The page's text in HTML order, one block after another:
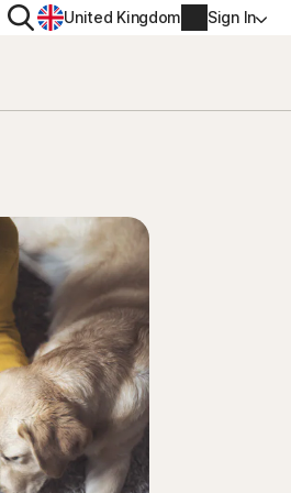
SearchUnited Kingdom Sign In
Account info
Manage Renewal Settings
Cancellation & Refund
Billing info
Renew